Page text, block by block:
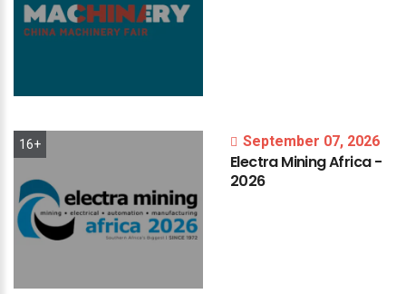
16+ September 07, 2026
ElectraMiningAfrica-
2026